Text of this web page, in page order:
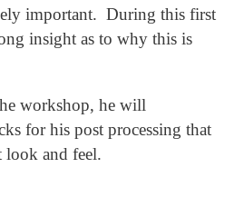
important. During this first
insight as to why this is
workshop, he will
for his post processing that
look and feel.